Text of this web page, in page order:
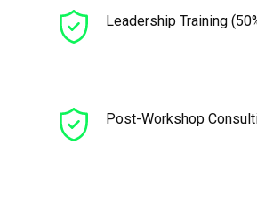
Leadership Training
Post-Workshop